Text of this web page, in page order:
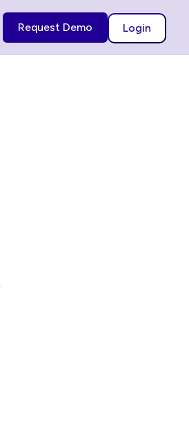
Login
Request Demo